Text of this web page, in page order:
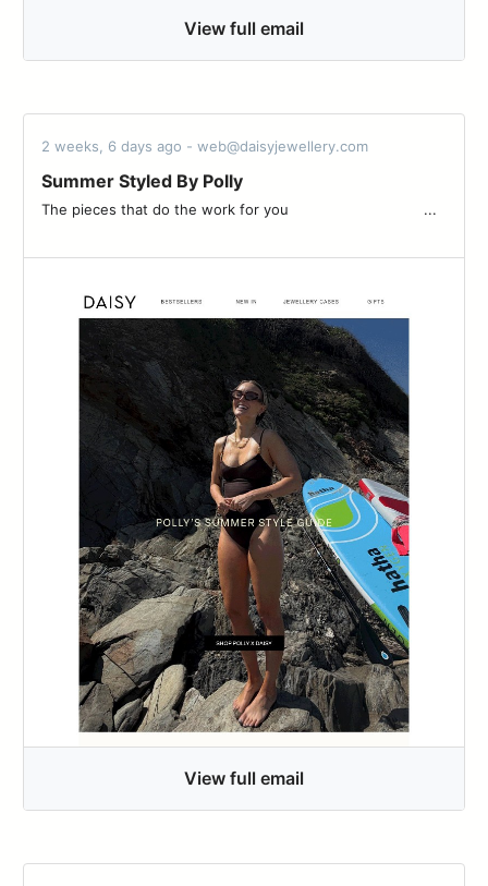
View full email
2 weeks, 6 days ago - web@daisyjewellery.com
Summer Styled By Polly
The pieces that do the work for you ͏ ͏ ͏ ͏ ͏ ͏ ͏ ͏ ͏ ͏ ͏ ͏ ͏ ͏ ͏ ͏ ͏ ͏ ͏ ͏ ͏ ͏ ͏ ͏ ͏ ͏ ͏ ͏ ͏ ͏ ͏...
View full email